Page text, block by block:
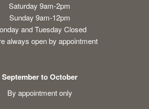
Saturday 9am-2pm
Sunday 9am-12pm
and Tuesday Closed
always open by appointment
September to October
By appointment only